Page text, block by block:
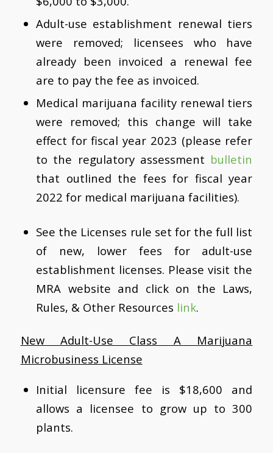
Adult-use establishment renewal tiers
were removed; licensees who have
already been invoiced a renewal fee
are to pay the fee as invoiced.
Medical marijuana facility renewal tiers
were removed; this change will take
effect for fiscal year 2023 (please refer
to the regulatory assessment bulletin
that outlined the fees for fiscal year
2022 for medical marijuana facilities).
See the Licenses rule set for the full list
of new, lower fees for adult-use
establishment licenses. Please visit the
MRA website and click on the Laws,
Rules, & Other Resources link.
New Adult-Use Class A Marijuana
Microbusiness License
Initial licensure fee is $18,600 and
allows a licensee to grow up to 300
plants.